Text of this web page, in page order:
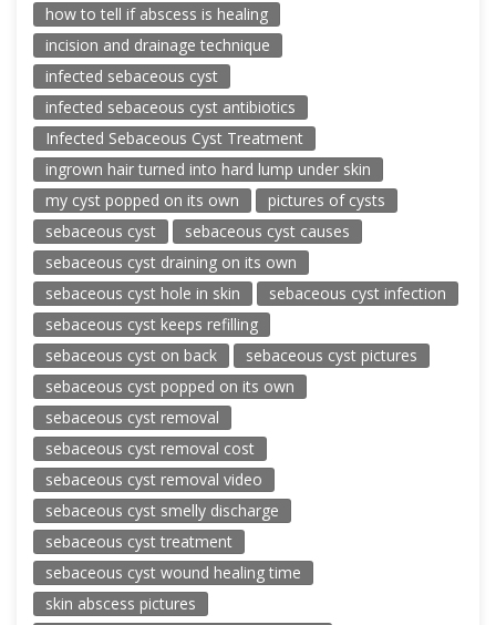
how to tell if abscess is healing
incision and drainage technique
infected sebaceous cyst
infected sebaceous cyst antibiotics
Infected Sebaceous Cyst Treatment
ingrown hair turned into hard lump under skin
my cyst popped on its own
pictures of cysts
sebaceous cyst
sebaceous cyst causes
sebaceous cyst draining on its own
sebaceous cyst hole in skin
sebaceous cyst infection
sebaceous cyst keeps refilling
sebaceous cyst on back
sebaceous cyst pictures
sebaceous cyst popped on its own
sebaceous cyst removal
sebaceous cyst removal cost
sebaceous cyst removal video
sebaceous cyst smelly discharge
sebaceous cyst treatment
sebaceous cyst wound healing time
skin abscess pictures